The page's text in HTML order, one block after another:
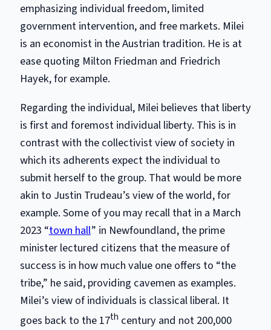
emphasizing individual freedom, limited
government intervention, and free markets. Milei
is an economist in the Austrian tradition. He is at
ease quoting Milton Friedman and Friedrich
Hayek, for example.
Regarding the individual, Milei believes that liberty
is first and foremost individual liberty. This is in
contrast with the collectivist view of society in
which its adherents expect the individual to
submit herself to the group. That would be more
akin to Justin Trudeau’s view of the world, for
example. Some of you may recall that in a March
2023 “town hall” in Newfoundland, the prime
minister lectured citizens that the measure of
success is in how much value one offers to “the
tribe,” he said, providing cavemen as examples.
Milei’s view of individuals is classical liberal. It
goes back to the 17th century and not 200,000